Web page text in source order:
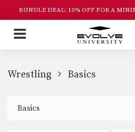
BUNDLE DEAL: 10% OFF FOR A
Wrestling Basics
Basics